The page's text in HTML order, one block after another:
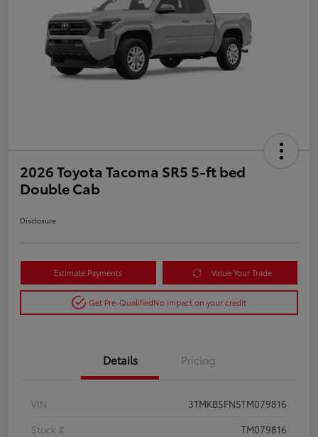
2026 Toyota Tacoma SR5 5-ft bed
Double Cab
Disclosure
Estimate Payments Value Your Trade
Get Pre-QualifiedNo impact on your credit
Details Pricing
VIN
3TMKB5FN5TM079816
Stock #
TM079816